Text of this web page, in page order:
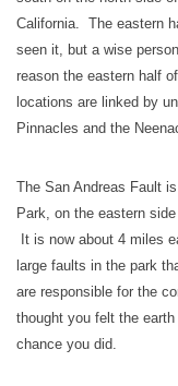
California. The eastern
seen it, but a wise
reason the eastern half
locations are linked by
Pinnacles and the
The San Andreas Fault
Park, on the eastern
It is now about 4 miles
large faults in the park
are responsible for the
thought you felt the earth
chance you did.